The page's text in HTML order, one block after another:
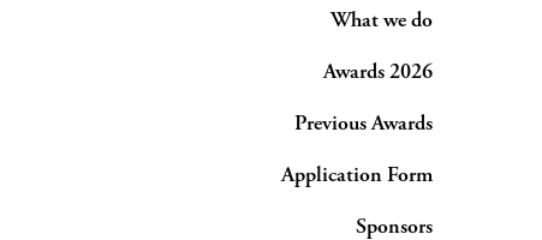
What we do
Awards 2026
Previous Awards
Application Form
Sponsors